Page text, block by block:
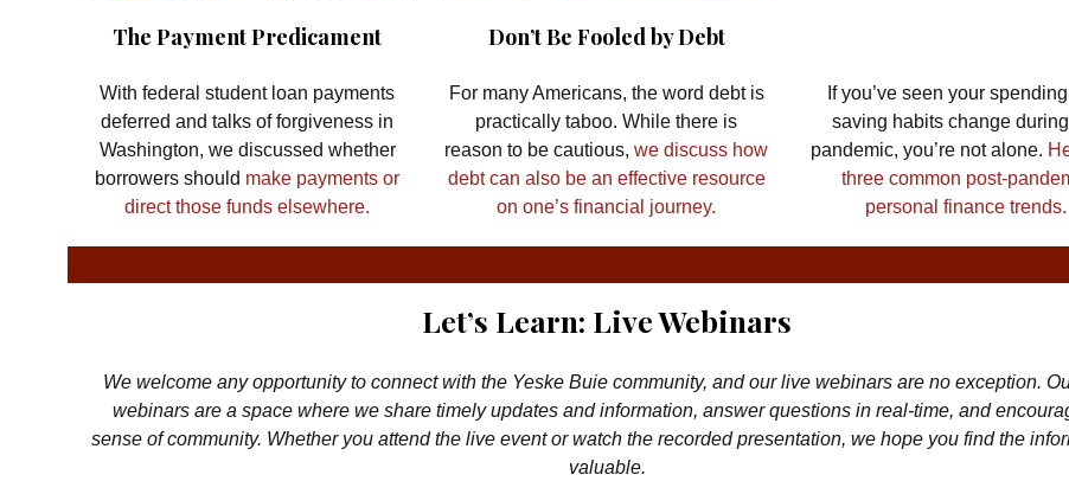
The Payment Predicament Don’t Be Fooled by Debt
With federal student loan payments
deferred and talks of forgiveness in
Washington, we discussed whether
borrowers should make payments or
direct those funds elsewhere.
For many Americans, the word debt is
practically taboo. While there is
reason to be cautious,we discuss how
debt can also be an effective resource
on one’s financial journey.
If you’ve seen your
saving habits change
pandemic, you’re not alone.
three common post-
personal finance trends.
Let’s Learn: Live Webinars
We welcome any opportunity to connect with the Yeske Buie community, and our live webinars are no exception.
webinars are a space where we share timely updates and information, answer questions in real-time, and
sense of community. Whether you attend the live event or watch the recorded presentation, we hope you find the
valuable.